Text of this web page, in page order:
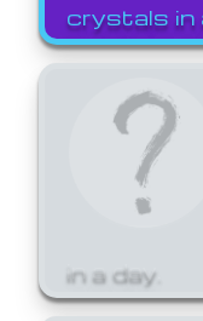
crystals in
in a day.